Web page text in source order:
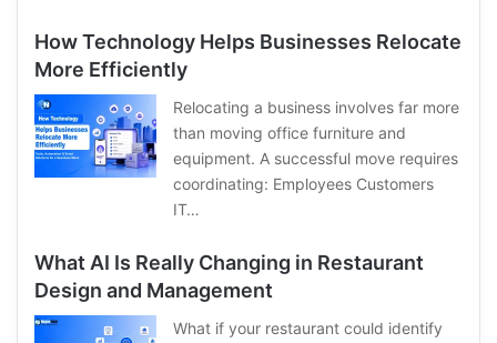
How Technology Helps Businesses Relocate
More Efficiently
Relocating a business involves far more
than moving office furniture and
equipment. A successful move requires
coordinating: Employees Customers
IT…
What AI Is Really Changing in Restaurant
Design and Management
What if your restaurant could identify